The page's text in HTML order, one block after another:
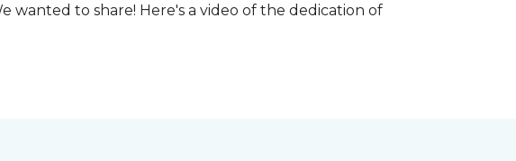
wanted to share! Here's a video of the dedication of